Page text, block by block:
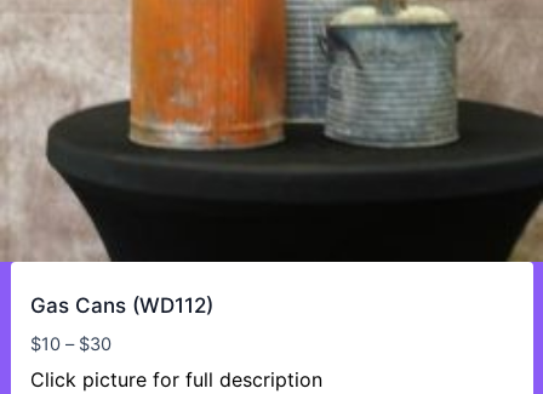
Gas Cans (WD112)
$10 – $30Price
range:
Click picture for full description